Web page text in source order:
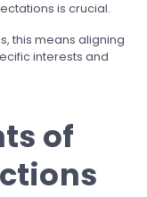
is crucial.
this means aligning
interests and
of